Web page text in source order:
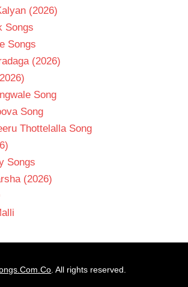
(2026)
Songs
Songs
(2026)
Song
Song
Thottelalla Song
Songs
(2026)
. All rights reserved.